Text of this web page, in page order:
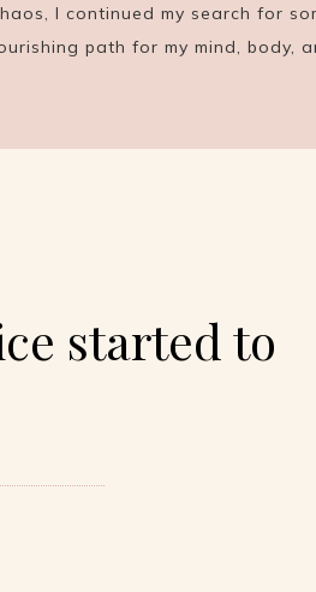
I continued my search for
path for my mind, body,
started to